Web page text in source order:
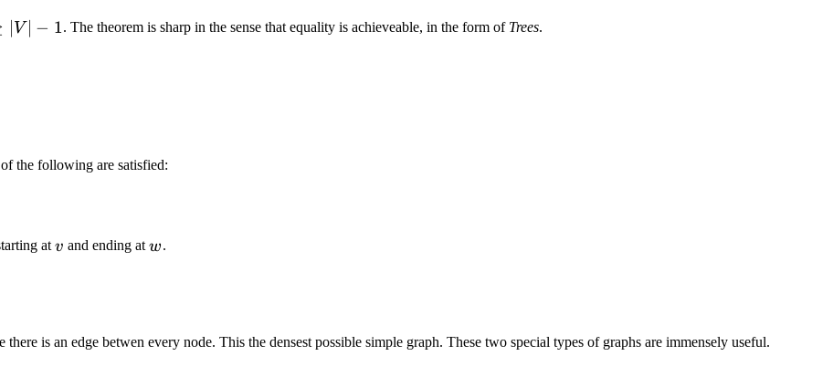
V − 1. The theorem is sharp in the sense that equality is achieveable, in the form of Trees.
the following are satisfied:
atv
v and ending atw
w.
there is an edge betwen every node. This the densest possible simple graph. These two special types of graphs are immensely useful.